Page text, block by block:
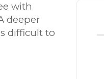
with
deeper
difficult to